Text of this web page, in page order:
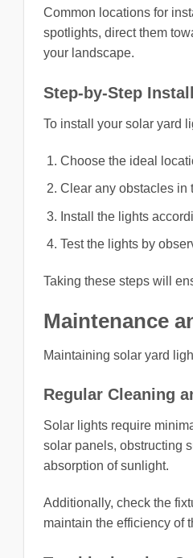
Common locations for
spotlights, direct them
your landscape.
Step-by-Step
To install your solar yard
Choose the ideal
Clear any obstacles in
Install the lights
Test the lights by
Taking these steps will
Maintenance
Maintaining solar yard
Regular Cleaning
Solar lights require
solar panels, obstructing
absorption of sunlight.
Additionally, check the
maintain the efficiency of